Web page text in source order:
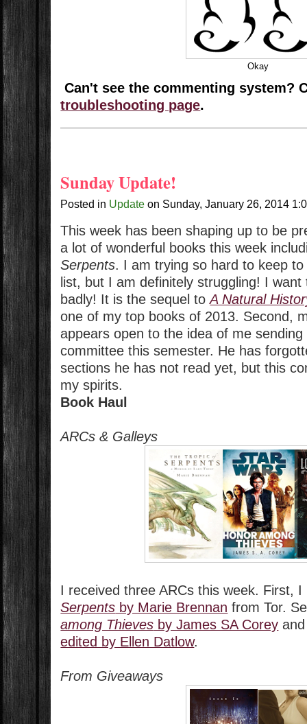
Okay
Can't see the commenting system?
troubleshooting page.
Sunday Update!
Posted in Update on Sunday, January 26, 2014
This week has been shaping up to be
a lot of wonderful books this week
Serpents. I am trying so hard to keep
list, but I am definitely struggling! I
badly! It is the sequel toA Natural
one of my top books of 2013. Second,
appears open to the idea of me
committee this semester. He has
sections he has not read yet, but this
my spirits.
Book Haul
ARCs & Galleys
I received three ARCs this week. First,
Serpents by Marie Brennan from Tor.
among Thieves by James SA Corey
edited by Ellen Datlow.
From Giveaways